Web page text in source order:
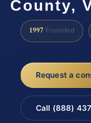
County,
1997 Founded
Request a
Call (888)